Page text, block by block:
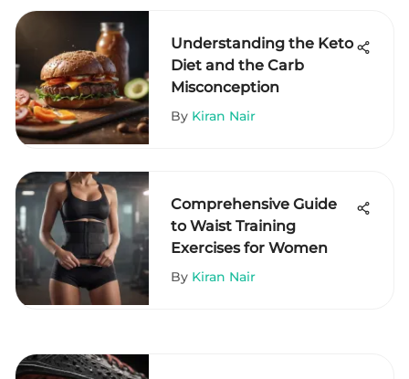
Understanding the Keto
Diet and the Carb
Misconception
By Kiran Nair
Comprehensive Guide
to Waist Training
Exercises for Women
By Kiran Nair